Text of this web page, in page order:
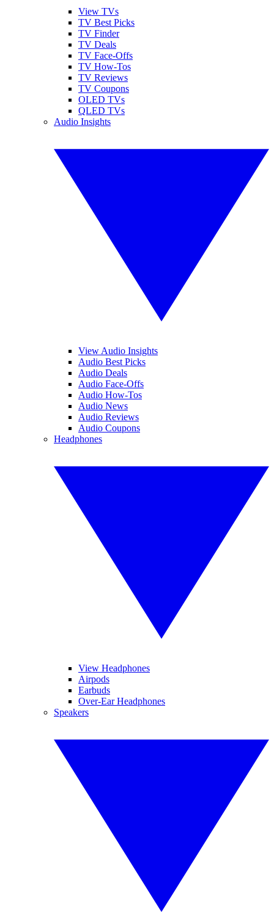
View TVs
TV Best Picks
TV Finder
TV Deals
TV Face-Offs
TV How-Tos
TV Reviews
TV Coupons
OLED TVs
QLED TVs
Audio Insights
View Audio Insights
Audio Best Picks
Audio Deals
Audio Face-Offs
Audio How-Tos
Audio News
Audio Reviews
Audio Coupons
Headphones
View Headphones
Airpods
Earbuds
Over-Ear Headphones
Speakers